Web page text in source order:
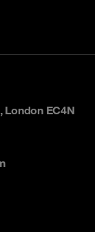
London EC4N